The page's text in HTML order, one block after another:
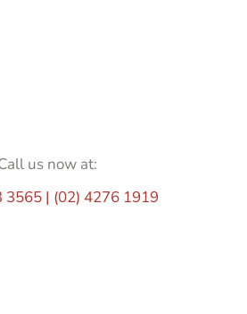
us now at:
3565 | (02) 4276 1919